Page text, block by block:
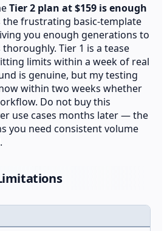
Tier 2 plan at $159 is enough
the frustrating basic-template
you enough generations to
Tier 1 is a tease
limits within a week of real
is genuine, but my testing
within two weeks whether
Do not buy this
use cases months later — the
you need consistent volume